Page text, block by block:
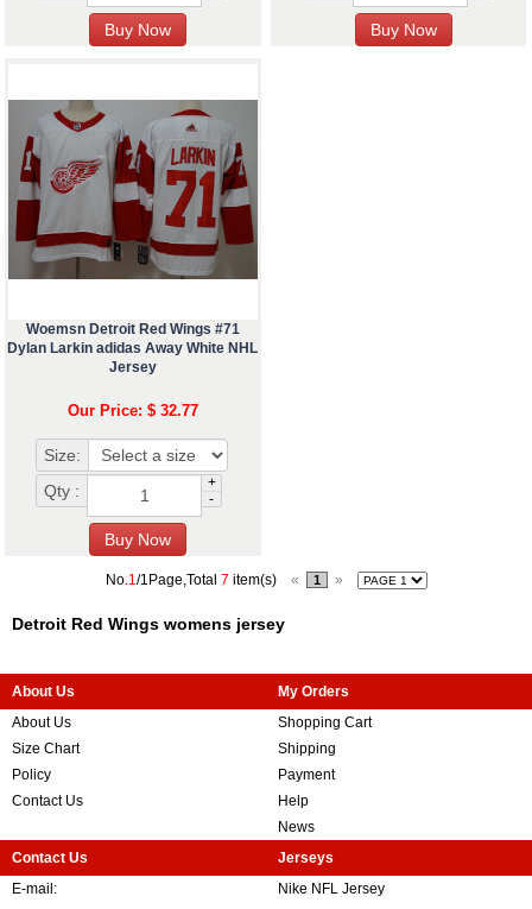
Woemsn Detroit Red Wings #71
Dylan Larkin adidas Away White NHL
Jersey
Our Price: $ 32.77
Size:
Qty :
+
-
No.1/1Page,Total 7 item(s) « 1 »
Detroit Red Wings womens jersey
About Us
About Us
Size Chart
Policy
Contact Us
My Orders
Shopping Cart
Shipping
Payment
Help
News
Contact Us
E-mail:
Jerseys
Nike NFL Jersey